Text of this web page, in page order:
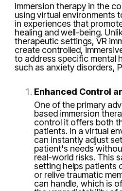
Immersion therapy in the
using virtual environments
in experiences that
healing and well-being.
therapeutic settings, VR
create controlled,
to address specific mental
such as anxiety disorders,
Enhanced Control
One of the primary
based immersion
control it offers both
patients. In a virtual
can instantly adjust
patient's needs
real-world risks. This
setting helps patients
or relive traumatic
can handle, which is